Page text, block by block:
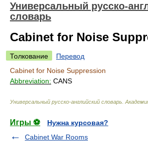
Универсальный русско-
словарь
Cabinet for Noise
Толкование
Перевод
Cabinet for Noise Suppression
Abbreviation: CANS
Универсальный русско-английский словарь
Игры ⚽
Нужна курсовая?
Cabinet War Rooms